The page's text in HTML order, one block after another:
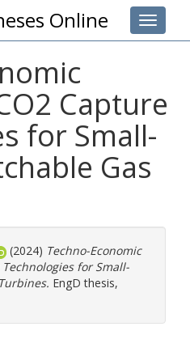
Toggle
Online
Capture
for Small-
Gas
(2024) Techno-Economic
for Small-
EngD thesis,